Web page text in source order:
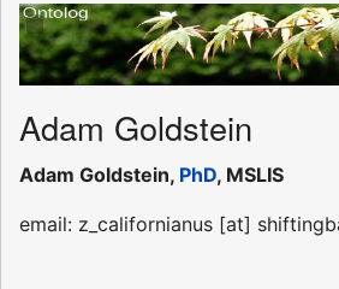
Adam Goldstein
Adam Goldstein, PhD, MSLIS
email: z_californianus [at]